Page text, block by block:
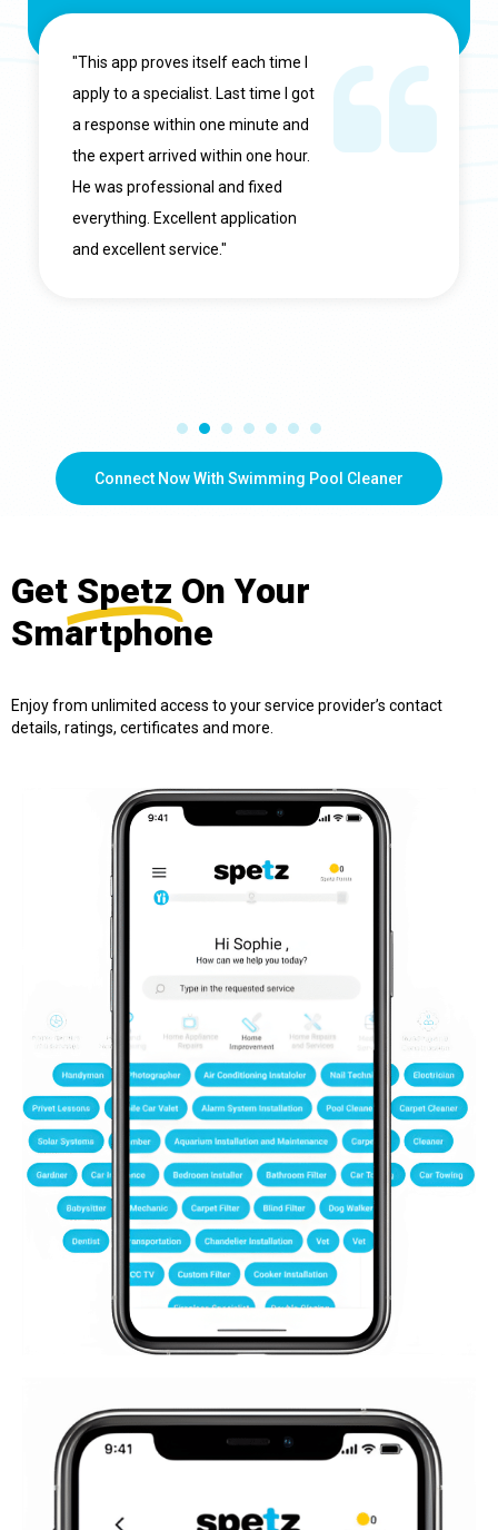
"This app proves itself each time I
apply to a specialist. Last time I got
a response within one minute and
the expert arrived within one hour.
He was professional and fixed
everything. Excellent application
and excellent service."
Connect Now With Swimming Pool Cleaner
Get Spetz On Your
Smartphone
Enjoy from unlimited access to your service provider’s contact
details, ratings, certificates and more.